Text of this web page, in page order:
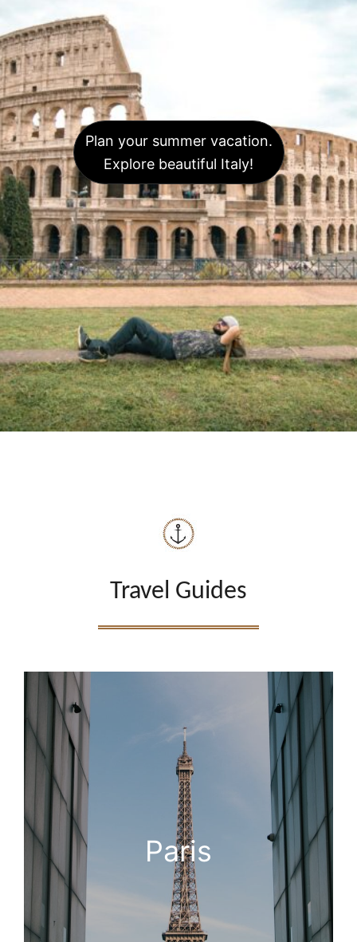
Plan your summer vacation.
Explore beautiful Italy!
Travel Guides
Paris